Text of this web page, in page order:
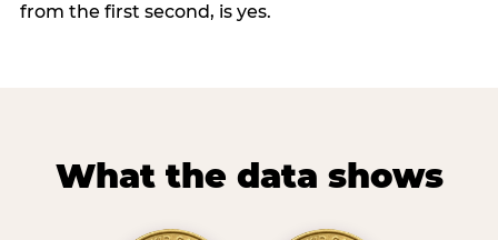
from the first second, is yes.
What the data shows